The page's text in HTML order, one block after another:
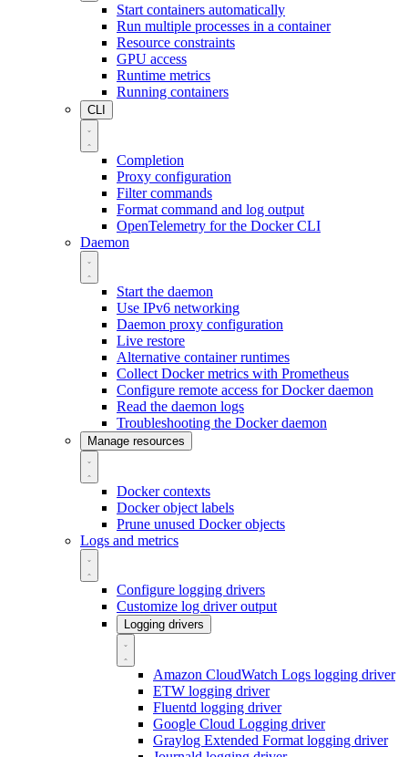
Start containers automatically
Run multiple processes in a container
Resource constraints
GPU access
Runtime metrics
Running containers
CLI
Completion
Proxy configuration
Filter commands
Format command and log output
OpenTelemetry for the Docker CLI
Daemon
Start the daemon
Use IPv6 networking
Daemon proxy configuration
Live restore
Alternative container runtimes
Collect Docker metrics with Prometheus
Configure remote access for Docker daemon
Read the daemon logs
Troubleshooting the Docker daemon
Manage resources
Docker contexts
Docker object labels
Prune unused Docker objects
Logs and metrics
Configure logging drivers
Customize log driver output
Logging drivers
Amazon CloudWatch Logs logging driver
ETW logging driver
Fluentd logging driver
Google Cloud Logging driver
Graylog Extended Format logging driver